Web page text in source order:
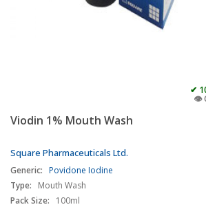
✔
👁️
Viodin 1% Mouth Wash
Square Pharmaceuticals Ltd.
Generic: Povidone Iodine
Type:
Mouth Wash
Pack Size:
100ml